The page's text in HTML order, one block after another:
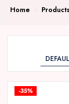
Home
-35%